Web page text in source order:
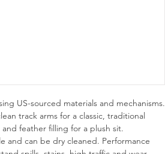
US-sourced materials and mechanisms.
track arms for a classic, traditional
feather filling for a plush sit.
and can be dry cleaned. Performance